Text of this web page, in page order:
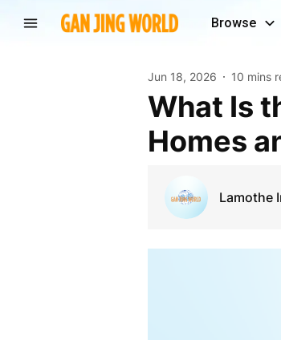
Browse
Jun 18, 2026 10 mins
What Is the Best Acoustic Insulation Thickness for
Homes
Lamothe